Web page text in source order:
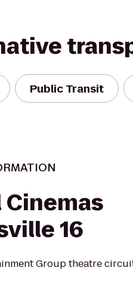
Public Transit
Cinemas
16
Group theatre